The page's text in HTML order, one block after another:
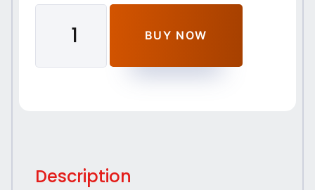
BUY NOW
Description